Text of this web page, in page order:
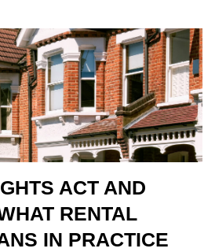
ACT AND
RENTAL
IN PRACTICE